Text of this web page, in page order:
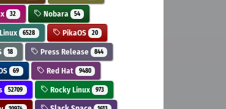
32 Nobara 54
6528 PikaOS 20
18 Press Release 844
69 Red Hat 9480
52709 Rocky Linux 973